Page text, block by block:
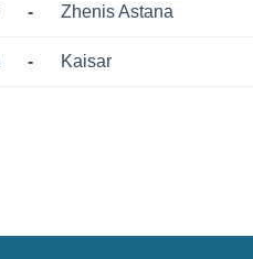
- Zhenis Astana
- Kaisar